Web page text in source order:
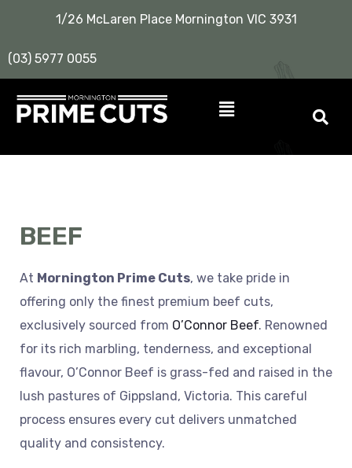
1/26 McLaren Place Mornington VIC 3931
(03) 5977 0055
BEEF
At Mornington Prime Cuts, we take pride in
offering only the finest premium beef cuts,
exclusively sourced from O’Connor Beef. Renowned
for its rich marbling, tenderness, and exceptional
flavour, O’Connor Beef is grass-fed and raised in the
lush pastures of Gippsland, Victoria. This careful
process ensures every cut delivers unmatched
quality and consistency.